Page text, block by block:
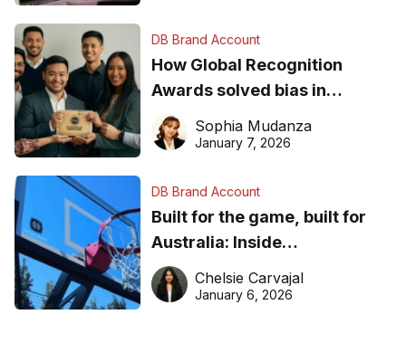
DB Brand Account
How Global Recognition
Awards solved bias in
business recognition
Sophia Mudanza
January 7, 2026
DB Brand Account
Built for the game, built for
Australia: Inside
DreamHoops’ craft of
basketball excellence
Chelsie Carvajal
January 6, 2026